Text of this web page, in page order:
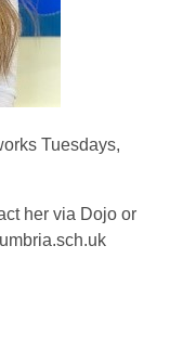
Tuesdays,
her via Dojo or